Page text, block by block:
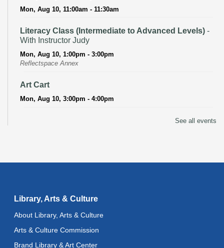
Mon, Aug 10, 11:00am - 11:30am
Literacy Class (Intermediate to Advanced Levels) -
With Instructor Judy
Mon, Aug 10, 1:00pm - 3:00pm
Reflectspace Annex
Art Cart
Mon, Aug 10, 3:00pm - 4:00pm
Recoding the Codex: Cultural Heritage Through
Language - ReflectSpace Exhibition
Wed, Aug 12, All Day
See all events
Library, Arts & Culture
About Library, Arts & Culture
Arts & Culture Commission
Brand Library & Art Center